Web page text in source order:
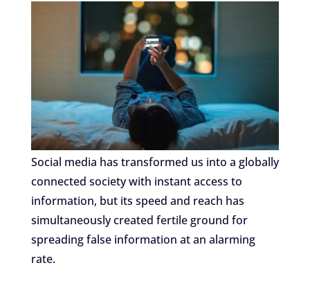
Social media has transformed us into a globally
connected society with instant access to
information, but its speed and reach has
simultaneously created fertile ground for
spreading false information at an alarming
rate.